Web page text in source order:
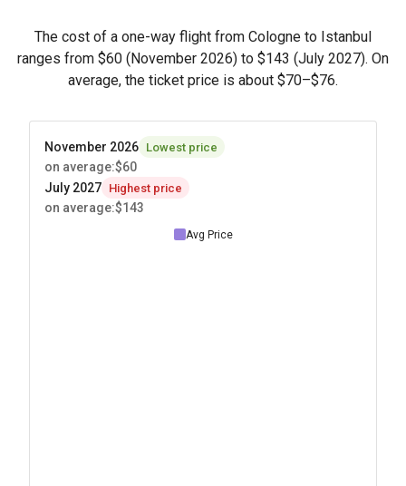
The cost of a one-way flight from Cologne to Istanbul
ranges from $60 (November 2026) to $143 (July 2027). On
average, the ticket price is about $70–$76.
November 2026 Lowest price
on average:$60
July 2027 Highest price
on average:$143
Avg Price